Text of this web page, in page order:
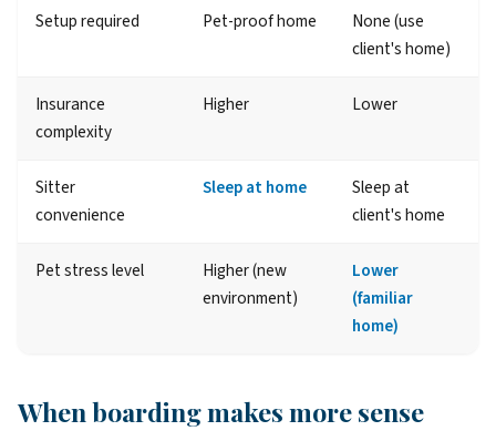
Setup required Pet-proof home
None (use
client's home)
Insurance
complexity
Higher Lower
Sitter
convenience
Sleep at home
Sleep at
client's home
Pet stress level
Higher (new
environment)
Lower
(familiar
home)
When boarding makes more sense